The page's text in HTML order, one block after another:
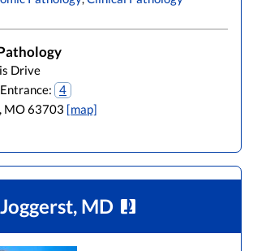
Drive
4
MO 63703 [map]
MD